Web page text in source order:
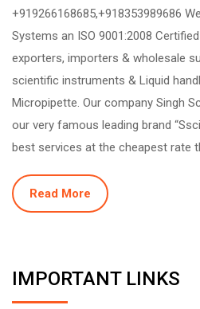
+919266168685,+918353989686
Systems an ISO 9001:2008
exporters, importers & wholesale
scientific instruments & Liquid
Micropipette. Our company Singh
our very famous leading brand
best services at the cheapest rate
Read More
IMPORTANT LINKS